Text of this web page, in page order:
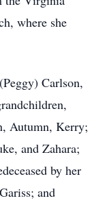
where she
Carlson,
Autumn, Kerry;
and Zahara;
by her
and